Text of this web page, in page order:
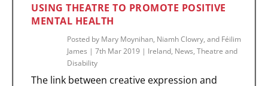
USING THEATRE TO PROMOTE POSITIVE
MENTAL HEALTH
Posted by Mary Moynihan, Niamh Clowry, and Féilim
James |7th Mar 2019 | Ireland, News,Theatre and
Disability
The link between creative expression and